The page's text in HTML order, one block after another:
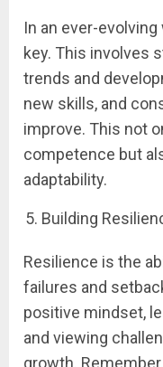
In an ever-
key. This involves
trends and
new skills, and
improve. This not
competence but
adaptability.
Building
Resilience is the
failures and
positive mindset,
and viewing
growth.